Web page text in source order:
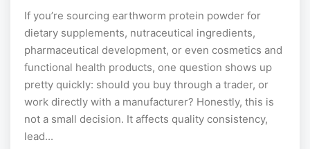
If you’re sourcing earthworm protein powder for
dietary supplements, nutraceutical ingredients,
pharmaceutical development, or even cosmetics and
functional health products, one question shows up
pretty quickly: should you buy through a trader, or
work directly with a manufacturer? Honestly, this is
not a small decision. It affects quality consistency,
lead...